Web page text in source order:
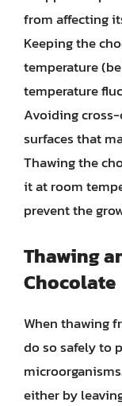
from affecting
Keeping the
temperature
temperature
Avoiding
surfaces that
Thawing the
it at room
prevent the
Thawing
Chocolate
When thawing
do so safely to
either by